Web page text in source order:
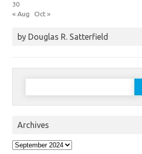
30
« Aug Oct »
by Douglas R. Satterfield
Search
Archives
Archives